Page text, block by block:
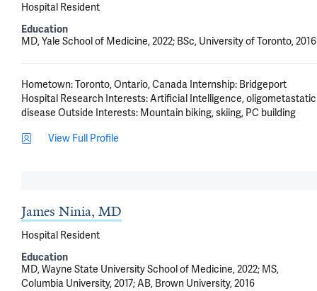
Hospital Resident
Education
MD, Yale School of Medicine, 2022; BSc, University of Toronto, 2016
Hometown: Toronto, Ontario, Canada Internship: Bridgeport
Hospital Research Interests: Artificial Intelligence, oligometastatic
disease Outside Interests: Mountain biking, skiing, PC building
View Full Profile
James Ninia, MD
Hospital Resident
Education
MD, Wayne State University School of Medicine, 2022; MS,
Columbia University, 2017; AB, Brown University, 2016